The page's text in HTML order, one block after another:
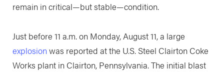
remain in critical—but stable—condition.
Just before 11 a.m. on Monday, August 11, a large
explosionwas reported at the U.S. Steel Clairton Coke
Works plant in Clairton, Pennsylvania. The initial blast